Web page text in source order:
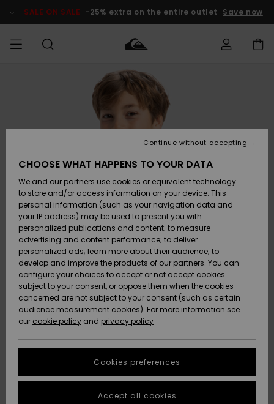
Product SALE ON SALE -25% extra on the entire outlet Save now
Kläder
Accessoarer
Skor & Flip-
flops
Suft/vatten
Snö
Nyinkommet
Kläder
Accessoarer
Skor & Flip-
flops
Suft/vatten
Snö
Nyinkommet
Shop
Nyinkommet
Highlights
Snö
SURF
Surfbutik
Surfbutik
Highlights
Webbforum
SNOW
Vinterbutik
Vinterbutik
Vinterbutik
dam
Höjdpunkter
Webbforum
SALE ON
SALE
Outlet herr
Outlet barn
Outlet
Dam
HELP &
CONTACT
Access my
order
Payment
Quiksilver
Freedom
Data Protection
Size Chart
fastest answer
to your
STORELOCATOR
CHOOSE WHAT HAPPENS TO YOUR DATA
We and our partners use cookies or equivalent technology
to store and/or access information on your device. This
personal information (such as your navigation data and
your IP address) may be used to present you with
personalized publications and content; to measure
advertising and content performance; to deliver
personalized ads; learn more about their audience; to
develop and improve the products of our partners. You can
configure your choices to accept or not accept cookies
subject to your consent, or oppose them when the cookies
concerned are not subject to your consent (such as certain
audience measurement cookies). For more information see
our cookie policy and privacy policy
Cookies preferences
Continue without accepting
Accept all cookies